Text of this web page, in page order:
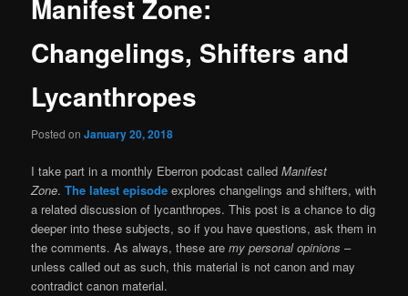
Manifest Zone:
Changelings, Shifters and
Lycanthropes
Posted onJanuary 20, 2018
I take part in a monthly Eberron podcast calledManifest
Zone.The latest episode explores changelings and shifters, with
a related discussion of lycanthropes. This post is a chance to dig
deeper into these subjects, so if you have questions, ask them in
the comments. As always, these aremy personal opinions –
unless called out as such, this material is not canon and may
contradict canon material.